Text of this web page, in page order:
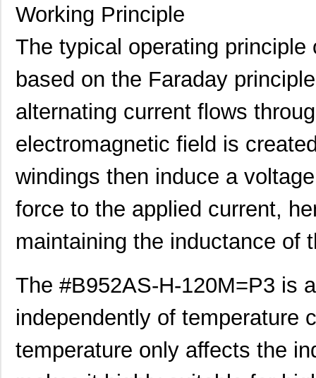
Working Principle
The typical operating
based on the Faraday
alternating current flows
electromagnetic field is
windings then induce a
force to the applied current,
maintaining the inductance of
The #B952AS-H-120M=P3 is
independently of temperature
temperature only affects the